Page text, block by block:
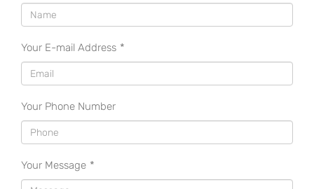
Your E-mail Address *
Your Phone Number
Your Message *